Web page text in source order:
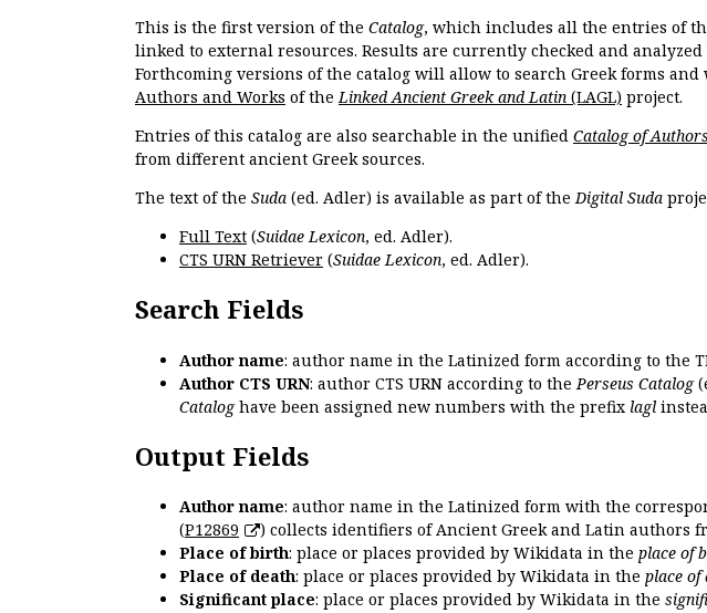
This is the first version of the Catalog, which includes all the entries of
linked to external resources. Results are currently checked and
Forthcoming versions of the catalog will allow to search Greek forms
Authors and Works of theLinked Ancient Greek and Latin (LAGL) project.
Entries of this catalog are also searchable in the unified Catalog of
from different ancient Greek sources.
The text of the Suda (ed. Adler) is available as part of theDigital Suda
Full Text (Suidae Lexicon, ed. Adler).
CTS URN Retriever (Suidae Lexicon, ed. Adler).
Search Fields
Author name: author name in the Latinized form according to the
Author CTS URN: author CTS URN according to the Perseus Catalog
Cataloghave been assigned new numbers with the prefix lagl
Output Fields
Author name: author name in the Latinized form with the
(P12869
) collects identifiers of Ancient Greek and Latin authors
Place of birth: place or places provided by Wikidata in the place of
Place of death: place or places provided by Wikidata in the place of
Significant place: place or places provided by Wikidata in the